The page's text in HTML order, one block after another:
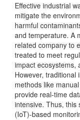
Effective industrial
mitigate the
harmful
and temperature. A
related company to
treated to meet
impact ecosystems,
However, traditional
methods like
provide real-time
intensive. Thus, this
(IoT)-based